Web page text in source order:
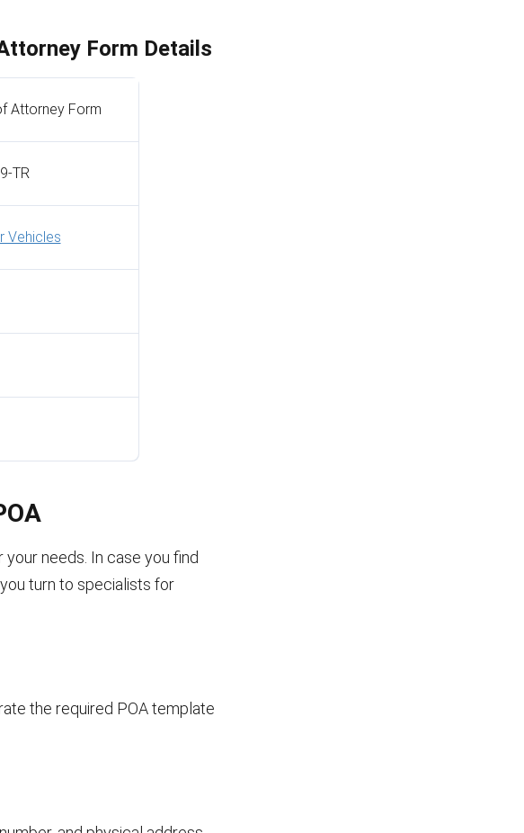
Form Details
Attorney Form
TR
Vehicles
needs. In case you find
turn to specialists for
the required POA template